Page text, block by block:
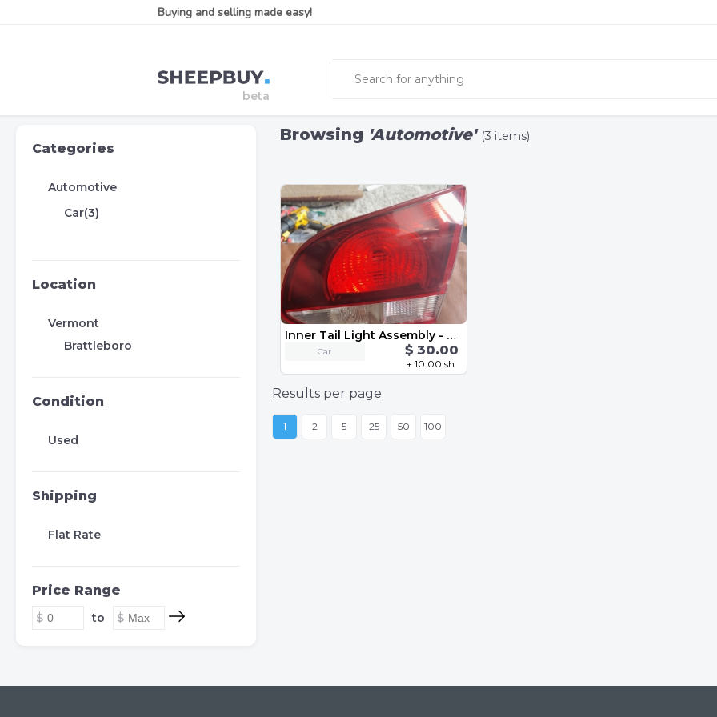
Buying and selling made easy!
Categories
Automotive
Car(3)
Location
Vermont
Brattleboro
Condition
Used
Shipping
Flat Rate
Price Range
to
Browsing 'Automotive' (3 items)
Inner Tail Light Assembly - Right 5K0945094AA 2013 VW Golf GTI MK6
Car $ 30.00
+ 10.00 sh
Results per page:
1 2 5 25 50 100